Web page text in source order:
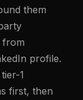
them
from
profile.
1
first, then